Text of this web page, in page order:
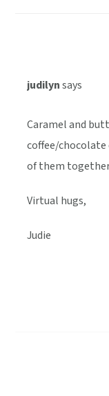
judilynsays
Caramel and
coffee/
of them
Virtual hugs,
Judie